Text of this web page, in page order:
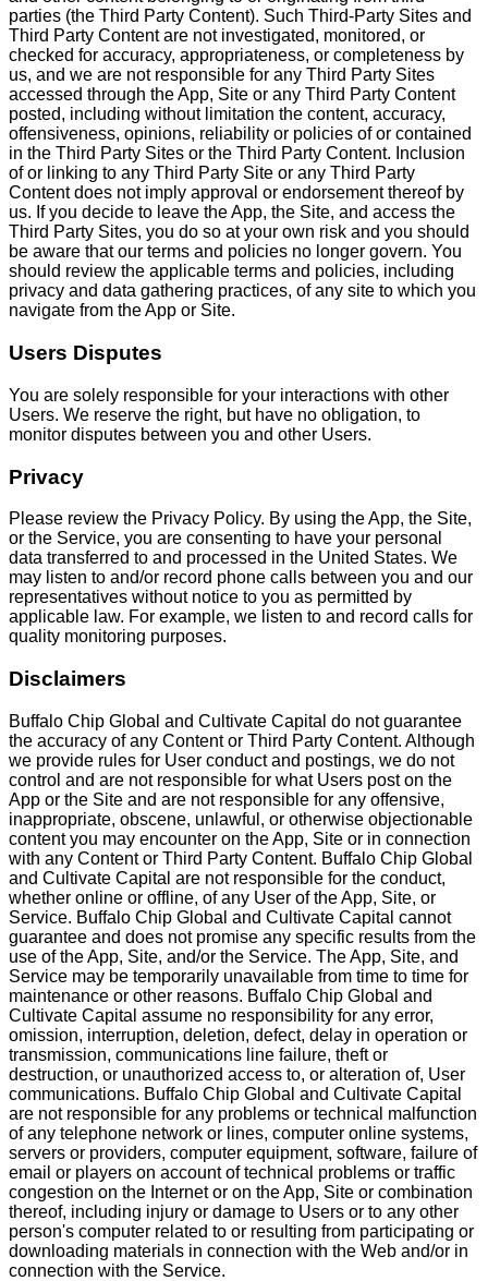
parties (the Third Party Content). Such Third-Party Sites and
Third Party Content are not investigated, monitored, or
checked for accuracy, appropriateness, or completeness by
us, and we are not responsible for any Third Party Sites
accessed through the App, Site or any Third Party Content
posted, including without limitation the content, accuracy,
offensiveness, opinions, reliability or policies of or contained
in the Third Party Sites or the Third Party Content. Inclusion
of or linking to any Third Party Site or any Third Party
Content does not imply approval or endorsement thereof by
us. If you decide to leave the App, the Site, and access the
Third Party Sites, you do so at your own risk and you should
be aware that our terms and policies no longer govern. You
should review the applicable terms and policies, including
privacy and data gathering practices, of any site to which you
navigate from the App or Site.
Users Disputes
You are solely responsible for your interactions with other
Users. We reserve the right, but have no obligation, to
monitor disputes between you and other Users.
Privacy
Please review the Privacy Policy. By using the App, the Site,
or the Service, you are consenting to have your personal
data transferred to and processed in the United States. We
may listen to and/or record phone calls between you and our
representatives without notice to you as permitted by
applicable law. For example, we listen to and record calls for
quality monitoring purposes.
Disclaimers
Buffalo Chip Global and Cultivate Capital do not guarantee
the accuracy of any Content or Third Party Content. Although
we provide rules for User conduct and postings, we do not
control and are not responsible for what Users post on the
App or the Site and are not responsible for any offensive,
inappropriate, obscene, unlawful, or otherwise objectionable
content you may encounter on the App, Site or in connection
with any Content or Third Party Content. Buffalo Chip Global
and Cultivate Capital are not responsible for the conduct,
whether online or offline, of any User of the App, Site, or
Service. Buffalo Chip Global and Cultivate Capital cannot
guarantee and does not promise any specific results from the
use of the App, Site, and/or the Service. The App, Site, and
Service may be temporarily unavailable from time to time for
maintenance or other reasons. Buffalo Chip Global and
Cultivate Capital assume no responsibility for any error,
omission, interruption, deletion, defect, delay in operation or
transmission, communications line failure, theft or
destruction, or unauthorized access to, or alteration of, User
communications. Buffalo Chip Global and Cultivate Capital
are not responsible for any problems or technical malfunction
of any telephone network or lines, computer online systems,
servers or providers, computer equipment, software, failure of
email or players on account of technical problems or traffic
congestion on the Internet or on the App, Site or combination
thereof, including injury or damage to Users or to any other
person's computer related to or resulting from participating or
downloading materials in connection with the Web and/or in
connection with the Service.